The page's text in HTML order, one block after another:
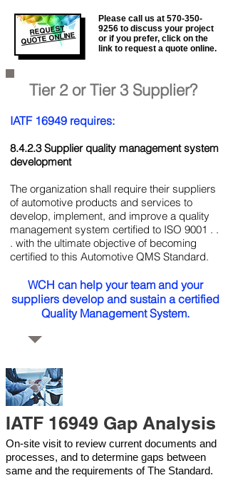
REQUEST
QUOTE ONLINE
Please call us at 570-350-
9256 to discuss your project
or if you prefer, click on the
link to request a quote online.
Tier 2 or Tier 3 Supplier?
IATF 16949 requires:
8.4.2.3 Supplier quality management system
development
The organization shall require their suppliers
of automotive products and services to
develop, implement, and improve a quality
management system certified to ISO 9001 . .
. with the ultimate objective of becoming
certified to this Automotive QMS Standard.
WCH can help your team and your
suppliers develop and sustain a certified
Quality Management System.
IATF 16949 Gap Analysis
On-site visit to review current documents and
processes, and to determine gaps between
same and the requirements of The Standard.